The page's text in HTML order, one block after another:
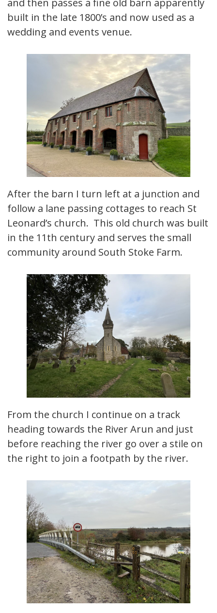
built in the late 1800’s and now used as a
wedding and events venue.
After the barn I turn left at a junction and
follow a lane passing cottages to reach St
Leonard’s church. This old church was built
in the 11th century and serves the small
community around South Stoke Farm.
From the church I continue on a track
heading towards the River Arun and just
before reaching the river go over a stile on
the right to join a footpath by the river.